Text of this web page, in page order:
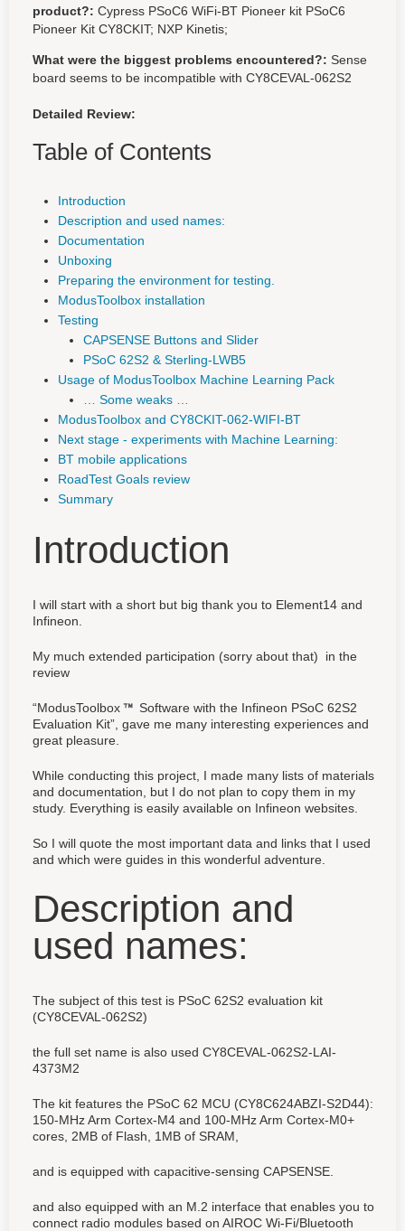
product?: Cypress PSoC6 WiFi-BT Pioneer kit PSoC6
Pioneer Kit CY8CKIT; NXP Kinetis;
What were the biggest problems encountered?: Sense
board seems to be incompatible with CY8CEVAL-062S2
Detailed Review:
Table of Contents
Introduction
Description and used names:
Documentation
Unboxing
Preparing the environment for testing.
ModusToolbox installation
Testing
CAPSENSE Buttons and Slider
PSoC 62S2 & Sterling-LWB5
Usage of ModusToolbox Machine Learning Pack
… Some weaks …
ModusToolbox and CY8CKIT-062-WIFI-BT
Next stage - experiments with Machine Learning:
BT mobile applications
RoadTest Goals review
Summary
Introduction
I will start with a short but big thank you to Element14 and
Infineon.
My much extended participation (sorry about that) in the
review
“ModusToolbox
Software with the Infineon PSoC 62S2
Evaluation Kit”, gave me many interesting experiences and
great pleasure.
While conducting this project, I made many lists of materials
and documentation, but I do not plan to copy them in my
study. Everything is easily available on Infineon websites.
So I will quote the most important data and links that I used
and which were guides in this wonderful adventure.
Description and
used names:
The subject of this test is PSoC 62S2 evaluation kit
(CY8CEVAL-062S2)
the full set name is also used CY8CEVAL-062S2-LAI-
4373M2
The kit features the PSoC 62 MCU (CY8C624ABZI-S2D44):
150-MHz Arm Cortex-M4 and 100-MHz Arm Cortex-M0+
cores, 2MB of Flash, 1MB of SRAM,
and is equipped with capacitive-sensing CAPSENSE.
and also equipped with an M.2 interface that enables you to
connect radio modules based on AIROC Wi-Fi/Bluetooth